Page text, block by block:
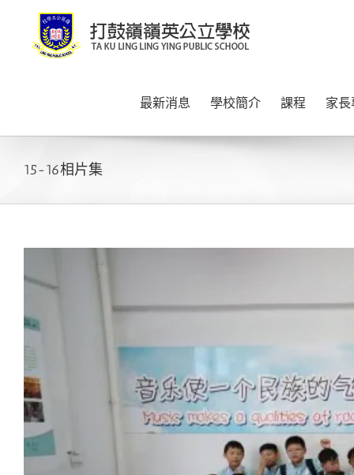
content
最新消息 學校簡介 課程 家
15-16相片集